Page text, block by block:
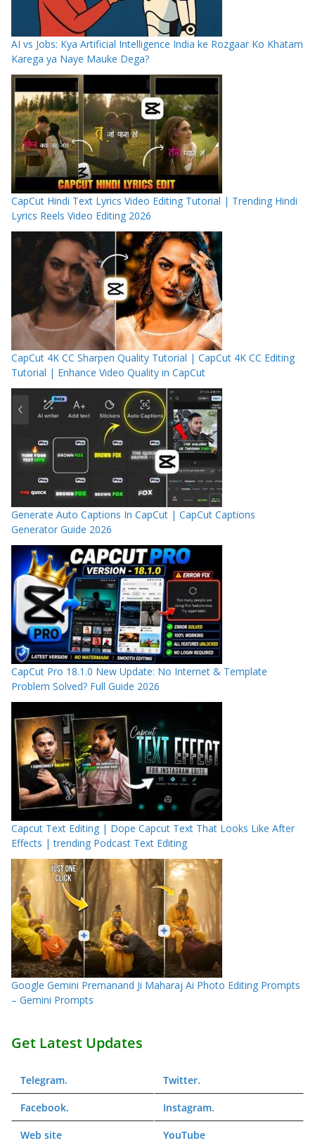
AI vs Jobs: Kya Artificial Intelligence India ke Rozgaar Ko Khatam
Karega ya Naye Mauke Dega?
CapCut Hindi Text Lyrics Video Editing Tutorial | Trending Hindi
Lyrics Reels Video Editing 2026
CapCut 4K CC Sharpen Quality Tutorial | CapCut 4K CC Editing
Tutorial | Enhance Video Quality in CapCut
Generate Auto Captions In CapCut | CapCut Captions
Generator Guide 2026
CapCut Pro 18.1.0 New Update: No Internet & Template
Problem Solved? Full Guide 2026
Capcut Text Editing | Dope Capcut Text That Looks Like After
Effects | trending Podcast Text Editing
Google Gemini Premanand Ji Maharaj Ai Photo Editing Prompts
– Gemini Prompts
Get Latest Updates
Telegram. Twitter.
Facebook. Instagram.
Web site YouTube